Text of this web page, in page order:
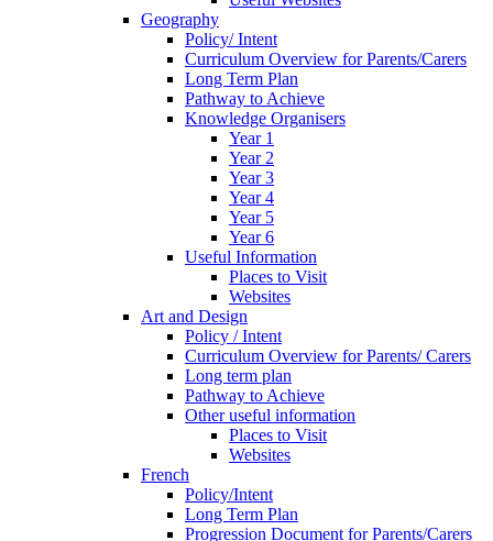
Geography
Policy/ Intent
Curriculum Overview for Parents/Carers
Long Term Plan
Pathway to Achieve
Knowledge Organisers
Year 1
Year 2
Year 3
Year 4
Year 5
Year 6
Useful Information
Places to Visit
Websites
Art and Design
Policy / Intent
Curriculum Overview for Parents/ Carers
Long term plan
Pathway to Achieve
Other useful information
Places to Visit
Websites
French
Policy/Intent
Long Term Plan
Progression Document for Parents/Carers